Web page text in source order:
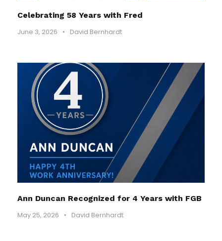
Celebrating 58 Years with Fred
June 3, 2026
• David Bernhardt
Ann Duncan Recognized for 4 Years with FGB
May 25, 2026
• David Bernhardt